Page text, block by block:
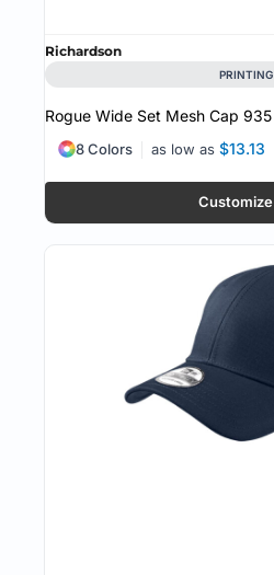
Richardson
PRINTING
Rogue Wide Set Mesh Cap 935
as low as $13.13
8 Colors
Customize